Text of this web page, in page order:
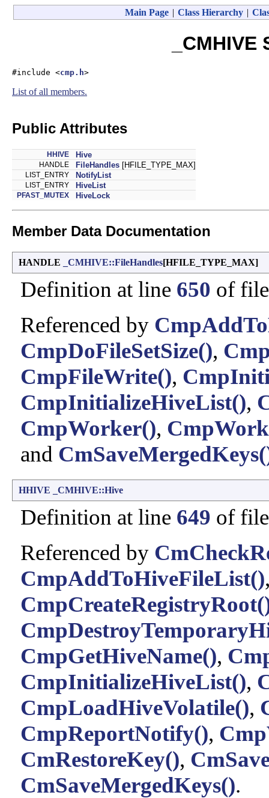
Main Page | Class Hierarchy |
#include <cmp.h>
List of all members.
Public Attributes
HHIVE Hive
HANDLE FileHandles [HFILE_TYPE_MAX]
LIST_ENTRY NotifyList
LIST_ENTRY HiveList
PFAST_MUTEX HiveLock
Member Data Documentation
HANDLE _CMHIVE::FileHandles[HFILE_TYPE_MAX]
Definition at line 650 of
Referenced by
CmpDoFileSetSize(),
CmpFileWrite(),
CmpInitializeHiveList(),
CmpWorker(),
and
HHIVE _CMHIVE::Hive
Definition at line 649 of
Referenced by
CmpAddToHiveFileList()
CmpGetHiveName(),
CmpInitializeHiveList(),
CmpLoadHiveVolatile(),
CmpReportNotify(),
CmRestoreKey(),
CmSaveMergedKeys().